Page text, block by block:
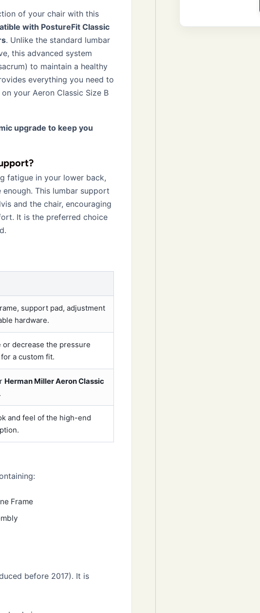
of your chair with this
with PostureFit Classic
. Unlike the standard lumbar
this advanced system
to maintain a healthy
everything you need to
your Aeron Classic Size B
upgrade to keep you
fatigue in your lower back,
This lumbar support
and the chair, encouraging
It is the preferred choice
support pad, adjustment
hardware.
decrease the pressure
a custom fit.
Herman Miller Aeron Classic
and feel of the high-end
Frame
before 2017). It is